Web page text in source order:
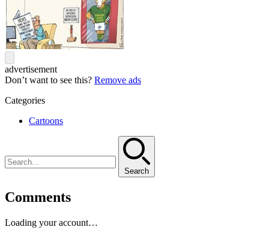
advertisement
Don’t want to see this? Remove ads
Categories
Cartoons
Search
Comments
Loading your account…